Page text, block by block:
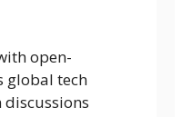
open-
global tech
discussions